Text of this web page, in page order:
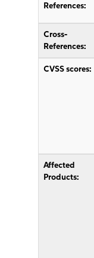
References:
Cross-
References:
CVSS scores:
Affected
Products: